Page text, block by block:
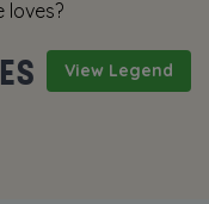
View Legend